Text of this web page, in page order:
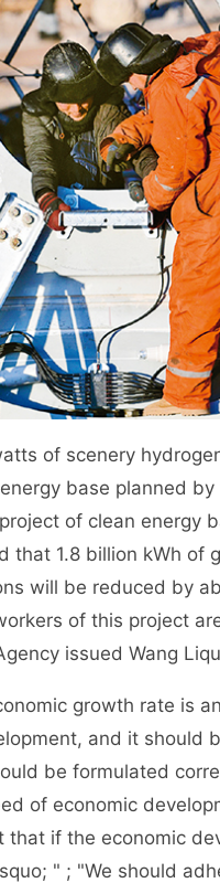
of scenery
base planned
of clean energy
that 1.8 billion kWh of
will be reduced by
of this project
issued Wang
growth rate is
and it should
be formulated
of economic
that if the economic
" ; "We should